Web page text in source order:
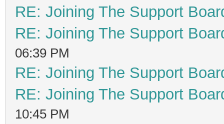
RE: Joining The Support
RE: Joining The Support
06:39 PM
RE: Joining The Support
RE: Joining The Support
10:45 PM